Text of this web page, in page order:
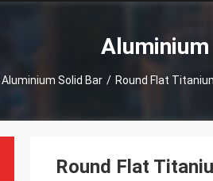
Aluminium Solid Bar / Round Flat
Round Flat